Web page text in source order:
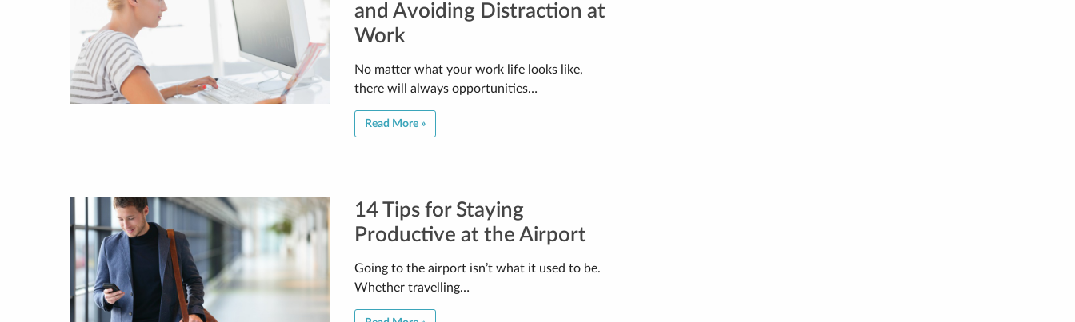
and Avoiding Distraction at
Work
No matter what your work life looks like,
there will always opportunities…
Read More »
14 Tips for Staying
Productive at the Airport
Going to the airport isn’t what it used to be.
Whether travelling…